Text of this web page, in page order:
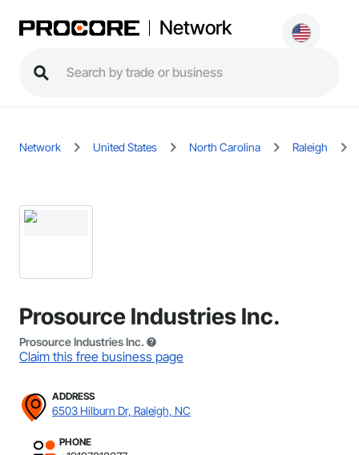
Network
Network United States North Carolina Raleigh
Prosource Industries Inc.
Prosource Industries Inc.
Claim this free business page
ADDRESS
6503 Hilburn Dr, Raleigh, NC
PHONE